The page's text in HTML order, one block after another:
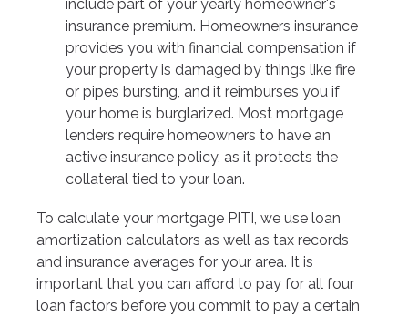
include part of your yearly homeowner's
insurance premium. Homeowners insurance
provides you with financial compensation if
your property is damaged by things like fire
or pipes bursting, and it reimburses you if
your home is burglarized. Most mortgage
lenders require homeowners to have an
active insurance policy, as it protects the
collateral tied to your loan.
To calculate your mortgage PITI, we use loan
amortization calculators as well as tax records
and insurance averages for your area. It is
important that you can afford to pay for all four
loan factors before you commit to pay a certain